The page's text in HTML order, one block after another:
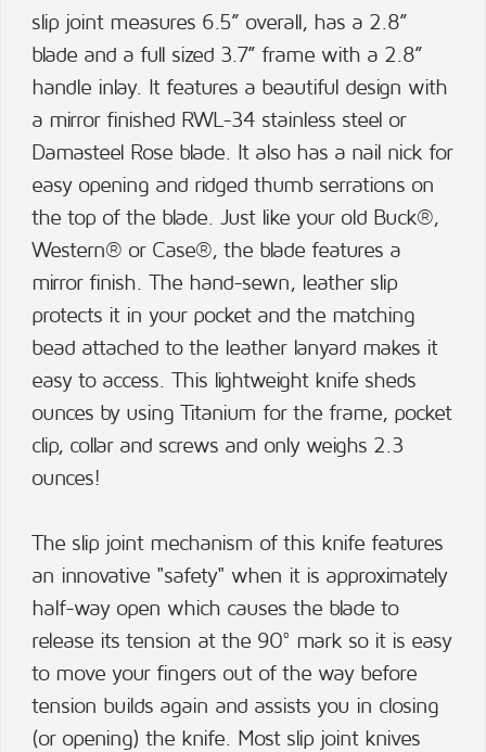
slip joint measures 6.5” overall, has a 2.8”
blade and a full sized 3.7” frame with a 2.8”
handle inlay. It features a beautiful design with
a mirror finished RWL-34 stainless steel or
Damasteel Rose blade. It also has a nail nick for
easy opening and ridged thumb serrations on
the top of the blade. Just like your old Buck®,
Western® or Case®, the blade features a
mirror finish. The hand-sewn, leather slip
protects it in your pocket and the matching
bead attached to the leather lanyard makes it
easy to access. This lightweight knife sheds
ounces by using Titanium for the frame, pocket
clip, collar and screws and only weighs 2.3
ounces!
The slip joint mechanism of this knife features
an innovative "safety" when it is approximately
half-way open which causes the blade to
release its tension at the 90° mark so it is easy
to move your fingers out of the way before
tension builds again and assists you in closing
(or opening) the knife. Most slip joint knives